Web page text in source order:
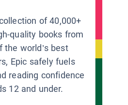
of 40,000+
quality books from
the world’s best
Epic safely fuels
reading confidence
12 and under.